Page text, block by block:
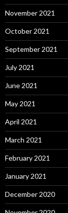
November 2021
October 2021
September 2021
July 2021
June 2021
May 2021
April 2021
March 2021
February 2021
January 2021
December 2020